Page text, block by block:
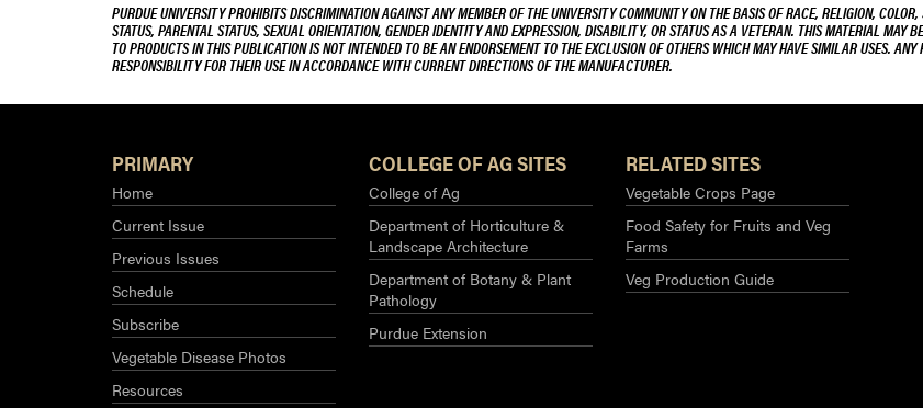
PURDUE UNIVERSITY PROHIBITS DISCRIMINATION AGAINST ANY MEMBER OF THE UNIVERSITY COMMUNITY ON THE BASIS OF RACE, RELIGION,
STATUS, PARENTAL STATUS, SEXUAL ORIENTATION, GENDER IDENTITY AND EXPRESSION, DISABILITY, OR STATUS AS A VETERAN. THIS MATERIAL
TO PRODUCTS IN THIS PUBLICATION IS NOT INTENDED TO BE AN ENDORSEMENT TO THE EXCLUSION OF OTHERS WHICH MAY HAVE SIMILAR USES.
RESPONSIBILITY FOR THEIR USE IN ACCORDANCE WITH CURRENT DIRECTIONS OF THE MANUFACTURER.
PRIMARY
Home
Current Issue
Previous Issues
Schedule
Subscribe
Vegetable Disease Photos
Resources
COLLEGE OF AG SITES
College of Ag
Department of Horticulture &
Landscape Architecture
Department of Botany & Plant
Pathology
Purdue Extension
RELATED SITES
Vegetable Crops Page
Food Safety for Fruits and Veg
Farms
Veg Production Guide